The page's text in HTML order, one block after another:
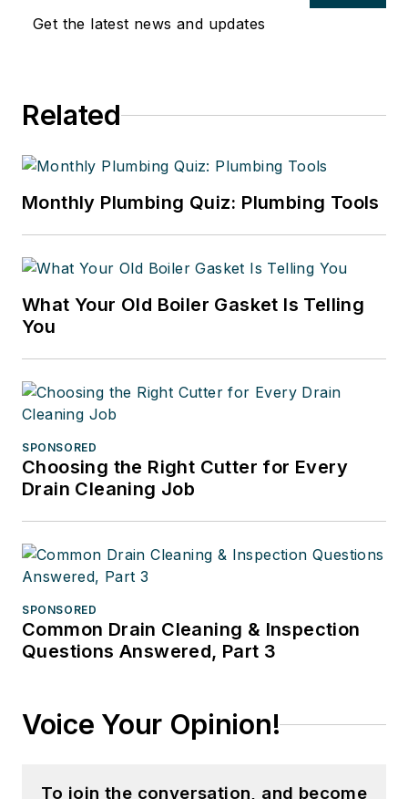
Get the latest news and updates
Related
Monthly Plumbing Quiz: Plumbing Tools
What Your Old Boiler Gasket Is Telling
You
SPONSORED
Choosing the Right Cutter for Every
Drain Cleaning Job
SPONSORED
Common Drain Cleaning & Inspection
Questions Answered, Part 3
Voice Your Opinion!
To join the conversation, and become